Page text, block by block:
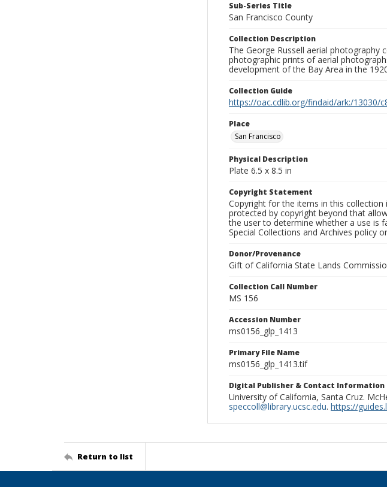
Sub-Series Title
San Francisco County
Collection Description
The George Russell aerial photography
photographic prints of aerial
development of the Bay Area in the
Collection Guide
https://oac.cdlib.org/findaid/ark:/13030/
Place
San Francisco
Physical Description
Plate 6.5 x 8.5 in
Copyright Statement
Copyright for the items in this
protected by copyright beyond that
the user to determine whether a use is
Special Collections and Archives policy
Donor/Provenance
Gift of California State Lands
Collection Call Number
MS 156
Accession Number
ms0156_glp_1413
Primary File Name
ms0156_glp_1413.tif
Digital Publisher & Contact Information
University of California, Santa Cruz.
speccoll@library.ucsc.edu. https://
Return to list